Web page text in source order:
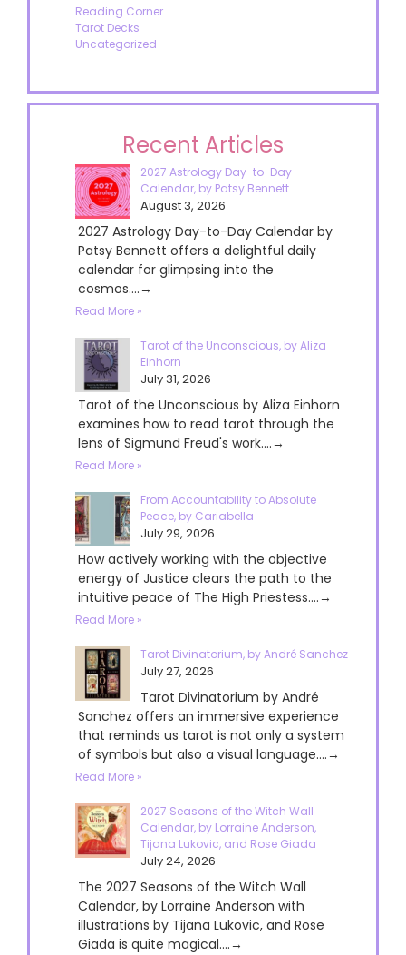
Reading Corner
Tarot Decks
Uncategorized
Recent Articles
2027 Astrology Day-to-Day
Calendar, by Patsy Bennett
August 3, 2026
2027 Astrology Day-to-Day Calendar by
Patsy Bennett offers a delightful daily
calendar for glimpsing into the
cosmos....→
Read More »
Tarot of the Unconscious, by Aliza
Einhorn
July 31, 2026
Tarot of the Unconscious by Aliza Einhorn
examines how to read tarot through the
lens of Sigmund Freud's work....→
Read More »
From Accountability to Absolute
Peace, by Cariabella
July 29, 2026
How actively working with the objective
energy of Justice clears the path to the
intuitive peace of The High Priestess....→
Read More »
Tarot Divinatorium, by André Sanchez
July 27, 2026
Tarot Divinatorium by André
Sanchez offers an immersive experience
that reminds us tarot is not only a system
of symbols but also a visual language....→
Read More »
2027 Seasons of the Witch Wall
Calendar, by Lorraine Anderson,
Tijana Lukovic, and Rose Giada
July 24, 2026
The 2027 Seasons of the Witch Wall
Calendar, by Lorraine Anderson with
illustrations by Tijana Lukovic, and Rose
Giada is quite magical....→